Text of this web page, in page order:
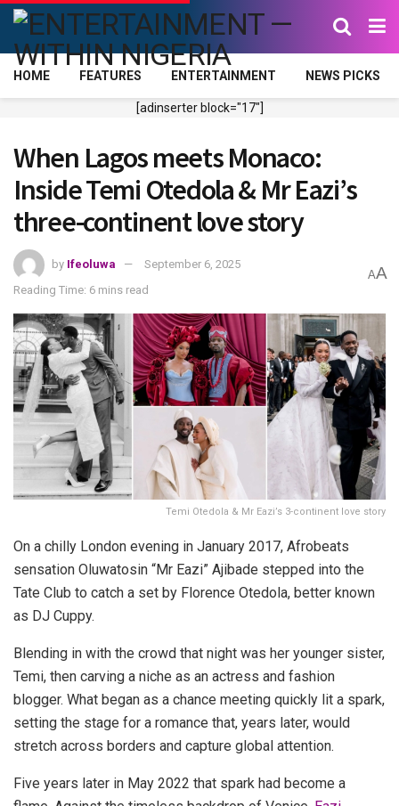
HOME FEATURES ENTERTAINMENT NEWS PICKS
[adinserter block="17"]
When Lagos meets Monaco:
Inside Temi Otedola & Mr Eazi’s
three-continent love story
by Ifeoluwa
September 6, 2025
Reading Time: 6 mins read
AA
Temi Otedola & Mr Eazi’s 3-continent love story
On a chilly London evening in January 2017, Afrobeats
sensation Oluwatosin “Mr Eazi” Ajibade stepped into the
Tate Club to catch a set by Florence Otedola, better known
as DJ Cuppy.
Blending in with the crowd that night was her younger sister,
Temi, then carving a niche as an actress and fashion
blogger. What began as a chance meeting quickly lit a spark,
setting the stage for a romance that, years later, would
stretch across borders and capture global attention.
Five years later in May 2022 that spark had become a